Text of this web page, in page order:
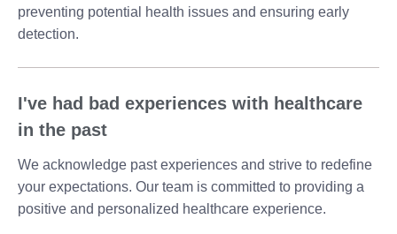
preventing potential health issues and ensuring early
detection.
I've had bad experiences with healthcare
in the past
We acknowledge past experiences and strive to redefine
your expectations. Our team is committed to providing a
positive and personalized healthcare experience.